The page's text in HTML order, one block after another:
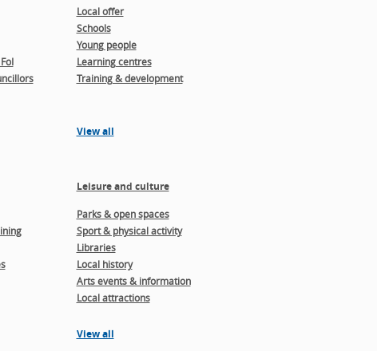
Local offer
Schools
Young people
Learning centres
Training & development
View all
Leisure and culture
Parks & open spaces
Sport & physical activity
Libraries
Local history
Arts events & information
Local attractions
View all